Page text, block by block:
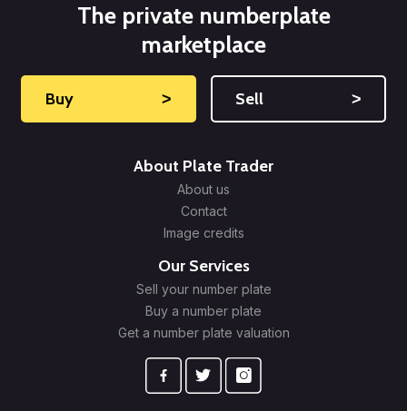
The private numberplate
marketplace
Buy ˃ Sell ˃
About Plate Trader
About us
Contact
Image credits
Our Services
Sell your number plate
Buy a number plate
Get a number plate valuation